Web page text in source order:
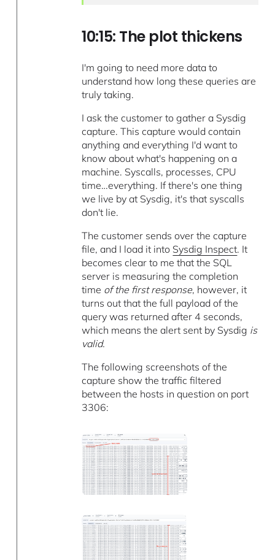
10:15: The plot thickens
I'm going to need more data to
understand how long these queries are
truly taking.
I ask the customer to gather a Sysdig
capture. This capture would contain
anything and everything I'd want to
know about what's happening on a
machine. Syscalls, processes, CPU
time…everything. If there's one thing
we live by at Sysdig, it's that syscalls
don't lie.
The customer sends over the capture
file, and I load it into Sysdig Inspect. It
becomes clear to me that the SQL
server is measuring the completion
time of the first response, however, it
turns out that the full payload of the
query was returned after 4 seconds,
which means the alert sent by Sysdig is
valid.
The following screenshots of the
capture show the traffic filtered
between the hosts in question on port
3306: